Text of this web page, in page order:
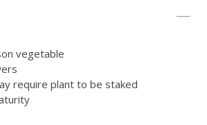
vegetable
require plant to be staked